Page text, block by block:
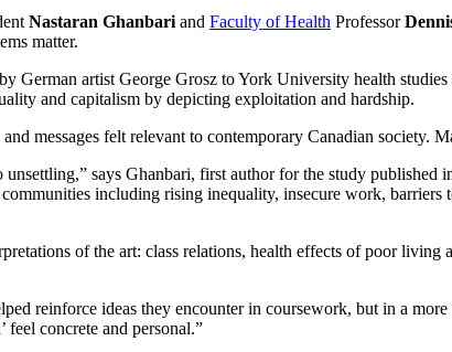
Nastaran Ghanbari and Faculty of Health Professor
matter.
German artist George Grosz to York University health
and capitalism by depicting exploitation and hardship.
messages felt relevant to contemporary Canadian society.
unsettling,” says Ghanbari, first author for the study published
including rising inequality, insecure work, barriers
of the art: class relations, health effects of poor
reinforce ideas they encounter in coursework, but in a
feel concrete and personal.”